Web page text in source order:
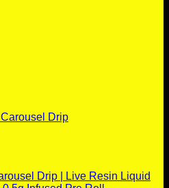
Drip | Live Resin Liquid